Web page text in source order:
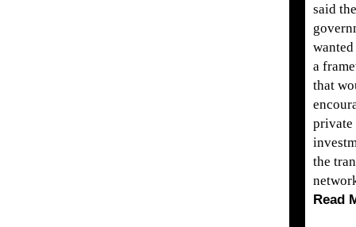
said the
a
that
private
the
Read